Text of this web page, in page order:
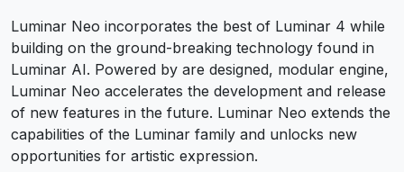
Luminar Neo incorporates the best of Luminar 4 while
building on the ground-breaking technology found in
Luminar AI. Powered by are designed, modular engine,
Luminar Neo accelerates the development and release
of new features in the future. Luminar Neo extends the
capabilities of the Luminar family and unlocks new
opportunities for artistic expression.